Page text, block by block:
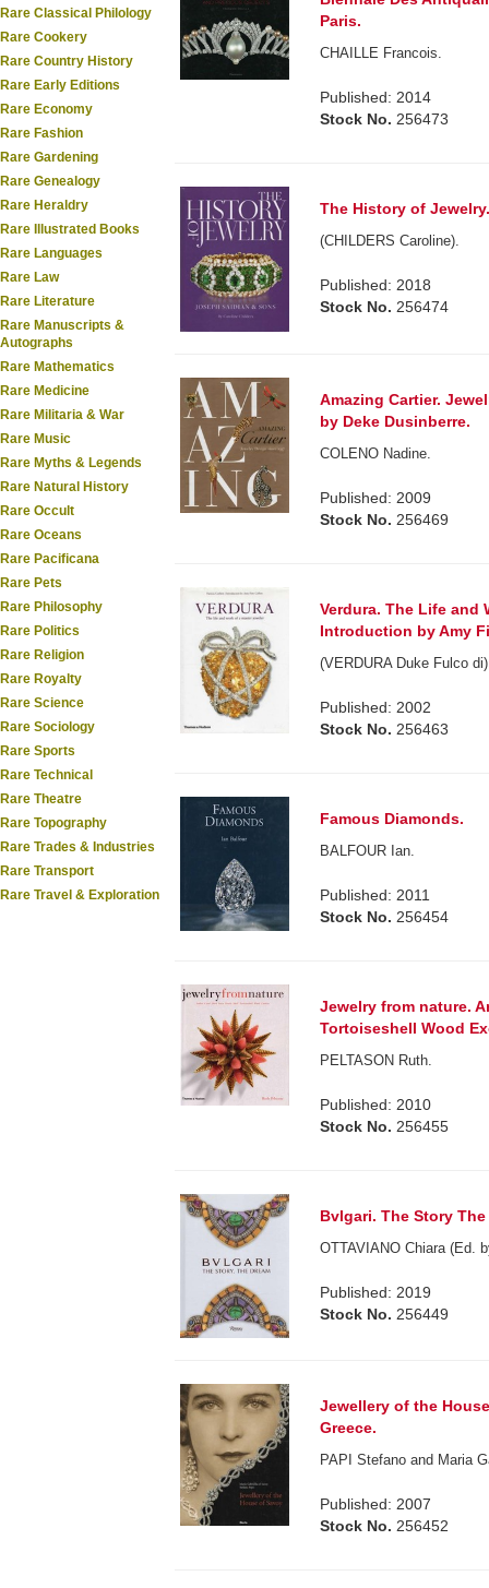
Rare Classical Philology
Rare Cookery
Rare Country History
Rare Early Editions
Rare Economy
Rare Fashion
Rare Gardening
Rare Genealogy
Rare Heraldry
Rare Illustrated Books
Rare Languages
Rare Law
Rare Literature
Rare Manuscripts &
Autographs
Rare Mathematics
Rare Medicine
Rare Militaria & War
Rare Music
Rare Myths & Legends
Rare Natural History
Rare Occult
Rare Oceans
Rare Pacificana
Rare Pets
Rare Philosophy
Rare Politics
Rare Religion
Rare Royalty
Rare Science
Rare Sociology
Rare Sports
Rare Technical
Rare Theatre
Rare Topography
Rare Trades & Industries
Rare Transport
Rare Travel & Exploration
Paris.
CHAILLE Francois.
Published: 2014
Stock No. 256473
The History of
(CHILDERS Caroline).
Published: 2018
Stock No. 256474
Amazing Cartier.
by Deke Dusinberre.
COLENO Nadine.
Published: 2009
Stock No. 256469
Verdura. The Life and
Introduction by Amy
(VERDURA Duke Fulco
Published: 2002
Stock No. 256463
Famous Diamonds.
BALFOUR Ian.
Published: 2011
Stock No. 256454
Jewelry from nature.
Tortoiseshell Wood
PELTASON Ruth.
Published: 2010
Stock No. 256455
Bvlgari. The Story The
OTTAVIANO Chiara (Ed.
Published: 2019
Stock No. 256449
Jewellery of the
Greece.
PAPI Stefano and Maria
Published: 2007
Stock No. 256452